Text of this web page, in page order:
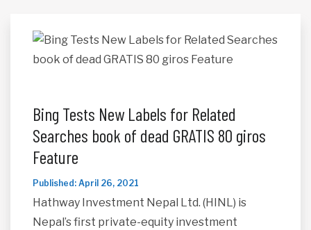
Bing Tests New Labels for Related
Searches book of dead GRATIS 80 giros
Feature
Published: April 26, 2021
Hathway Investment Nepal Ltd. (HINL) is
Nepal’s first private-equity investment